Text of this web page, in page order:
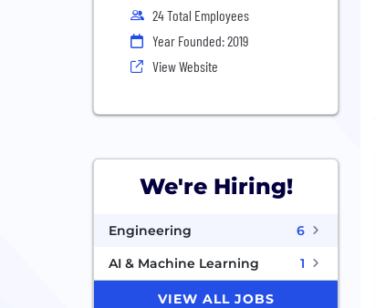
24 Total Employees
Year Founded: 2019
View Website
We're Hiring!
Engineering
6
AI & Machine Learning
1
VIEW ALL JOBS